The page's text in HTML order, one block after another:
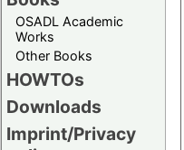
OSADL Academic
Works
Other Books
HOWTOs
Downloads
Imprint/Privacy